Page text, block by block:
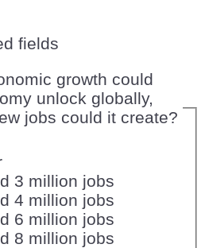
fields
growth could
unlock globally,
jobs could it create?
3 million jobs
4 million jobs
6 million jobs
8 million jobs